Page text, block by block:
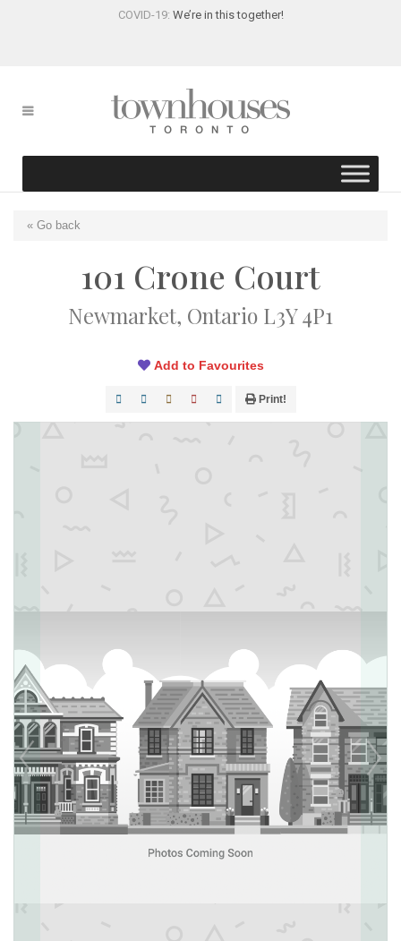
COVID-19: We’re in this together!
« Go back
101 Crone Court
Newmarket, Ontario L3Y 4P1
Add to Favourites
Print!